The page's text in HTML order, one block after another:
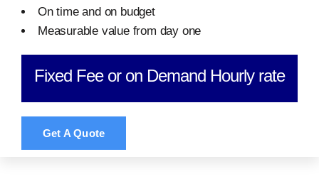
On time and on budget
Measurable value from day one
Fixed Fee or on Demand Hourly rate
Get A Quote